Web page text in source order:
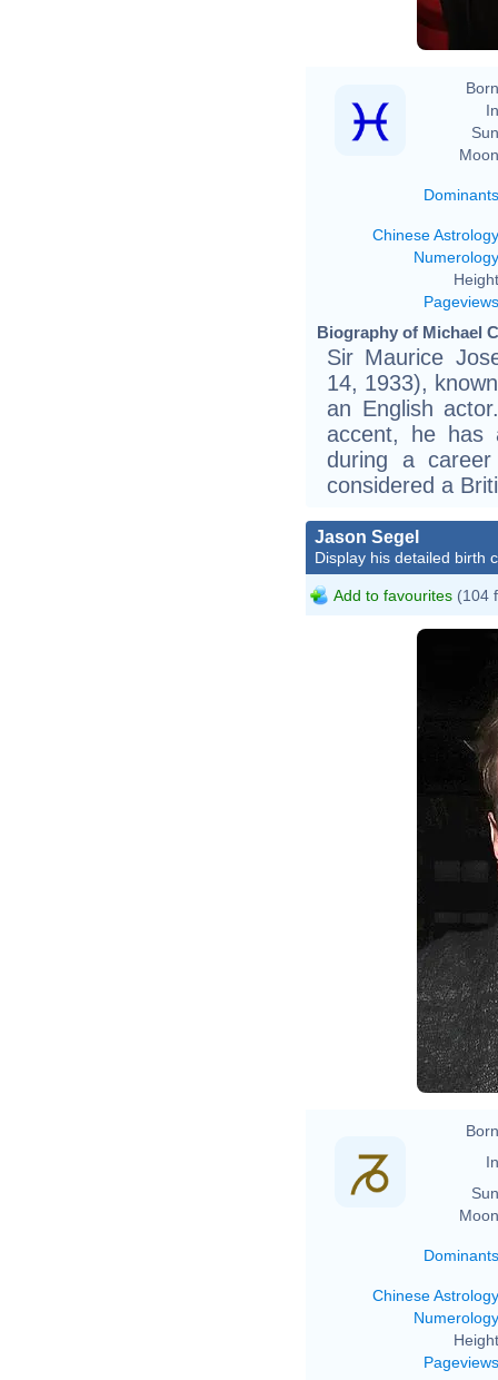
Dominants
Chinese Astrology
Numerology
Pageviews
Biography of Michael
Sir Maurice
14, 1933),
an English
accent, he has
during a
considered a
Jason Segel
Display his detailed birth
Add to favourites (104
Dominants
Chinese Astrology
Numerology
Pageviews